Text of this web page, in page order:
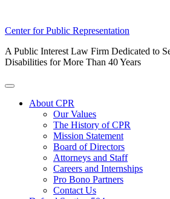
Skip
content
Center for Public Representation
A Public Interest Law Firm Dedicated to
Disabilities for More Than 40 Years
Toggle
About CPR
Our Values
The History of CPR
Mission Statement
Board of Directors
Attorneys and Staff
Careers and Internships
Pro Bono Partners
Contact Us